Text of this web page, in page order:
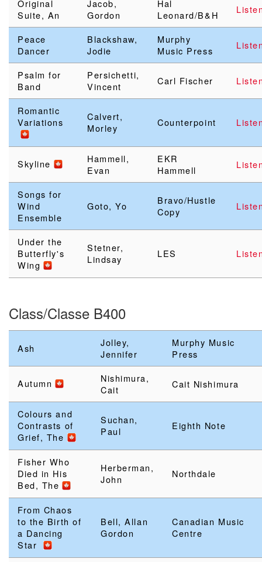
Original
Suite, An
Jacob,
Gordon
Hal
Leonard/B&H
Peace
Dancer
Blackshaw,
Jodie
Murphy
Music Press
Psalm for
Band
Persichetti,
Vincent
Carl Fischer
Romantic
Variations
Calvert,
Morley
Counterpoint
Skyline
Hammell,
Evan
EKR
Hammell
Songs for
Wind
Ensemble
Goto, Yo
Bravo/Hustle
Copy
Under the
Butterfly's
Wing
Stetner,
Lindsay
LES
Class/Classe B400
Ash
Jolley,
Jennifer
Murphy Music
Press
Autumn
Nishimura,
Cait
Cait Nishimura
Colours and
Contrasts of
Grief, The
Suchan,
Paul
Eighth Note
Fisher Who
Died in His
Bed, The
Herberman,
John
Northdale
From Chaos
to the Birth of
a Dancing
Star
Bell, Allan
Gordon
Canadian Music
Centre